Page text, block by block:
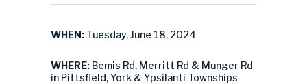
WHEN: Tuesday, June 18, 2024
WHERE: Bemis Rd, Merritt Rd & Munger Rd
in Pittsfield, York & Ypsilanti Townships